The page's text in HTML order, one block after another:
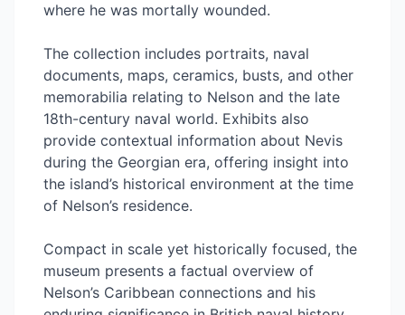
where he was mortally wounded.
The collection includes portraits, naval
documents, maps, ceramics, busts, and other
memorabilia relating to Nelson and the late
18th-century naval world. Exhibits also
provide contextual information about Nevis
during the Georgian era, offering insight into
the island’s historical environment at the time
of Nelson’s residence.
Compact in scale yet historically focused, the
museum presents a factual overview of
Nelson’s Caribbean connections and his